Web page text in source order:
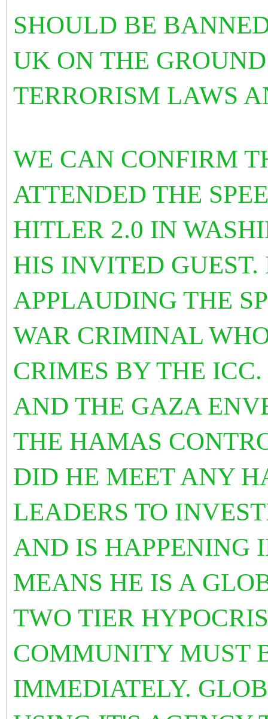
SHOULD BE
UK ON THE
TERRORISM LAWS
WE CAN CONFIRM
ATTENDED THE
HITLER 2.0 IN
HIS INVITED GUEST.
APPLAUDING THE
WAR CRIMINAL
CRIMES BY THE
AND THE GAZA
THE HAMAS
DID HE MEET ANY
LEADERS TO
AND IS HAPPENING
MEANS HE IS A
TWO TIER
COMMUNITY MUST
IMMEDIATELY.